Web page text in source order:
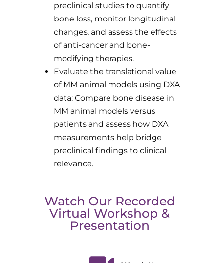
preclinical studies to quantify
bone loss, monitor longitudinal
changes, and assess the effects
of anti-cancer and bone-
modifying therapies.
Evaluate the translational value
of MM animal models using DXA
data: Compare bone disease in
MM animal models versus
patients and assess how DXA
measurements help bridge
preclinical findings to clinical
relevance.
Watch Our Recorded
Virtual Workshop &
Presentation